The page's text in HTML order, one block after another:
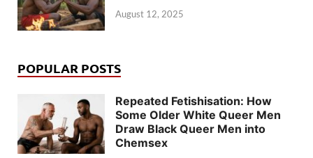
August 12, 2025
POPULAR POSTS
Repeated Fetishisation: How
Some Older White Queer Men
Draw Black Queer Men into
Chemsex